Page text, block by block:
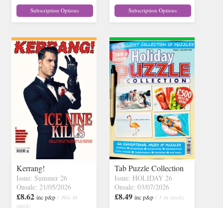
Subscription Options Subscription Options
Kerrang!
Issue: Summer 26
Onsale: 21/05/2026
£8.62 inc p&p ( 30+ in
stock)
Tab Puzzle Collection
Issue: HOLIDAY 26
Onsale: 03/07/2026
£8.49 inc p&p ( 3 in stock)